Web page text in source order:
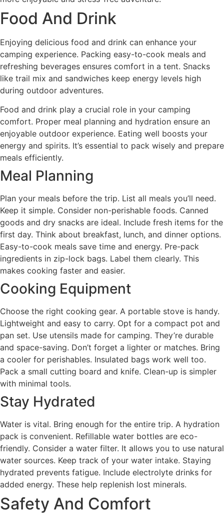
Food And Drink
Enjoying delicious food and drink can enhance your
camping experience. Packing easy-to-cook meals and
refreshing beverages ensures comfort in a tent. Snacks
like trail mix and sandwiches keep energy levels high
during outdoor adventures.
Food and drink play a crucial role in your camping
comfort. Proper meal planning and hydration ensure an
enjoyable outdoor experience. Eating well boosts your
energy and spirits. It’s essential to pack wisely and prepare
meals efficiently.
Meal Planning
Plan your meals before the trip. List all meals you’ll need.
Keep it simple. Consider non-perishable foods. Canned
goods and dry snacks are ideal. Include fresh items for the
first day. Think about breakfast, lunch, and dinner options.
Easy-to-cook meals save time and energy. Pre-pack
ingredients in zip-lock bags. Label them clearly. This
makes cooking faster and easier.
Cooking Equipment
Choose the right cooking gear. A portable stove is handy.
Lightweight and easy to carry. Opt for a compact pot and
pan set. Use utensils made for camping. They’re durable
and space-saving. Don’t forget a lighter or matches. Bring
a cooler for perishables. Insulated bags work well too.
Pack a small cutting board and knife. Clean-up is simpler
with minimal tools.
Stay Hydrated
Water is vital. Bring enough for the entire trip. A hydration
pack is convenient. Refillable water bottles are eco-
friendly. Consider a water filter. It allows you to use natural
water sources. Keep track of your water intake. Staying
hydrated prevents fatigue. Include electrolyte drinks for
added energy. These help replenish lost minerals.
Safety And Comfort